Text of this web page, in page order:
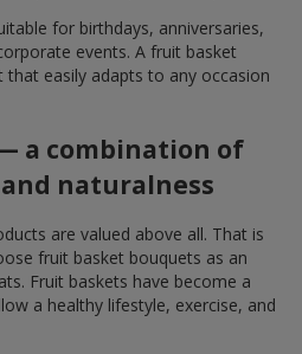
for birthdays, anniversaries,
events. A fruit basket
easily adapts to any occasion
a combination of
naturalness
are valued above all. That is
fruit basket bouquets as an
Fruit baskets have become a
a healthy lifestyle, exercise, and